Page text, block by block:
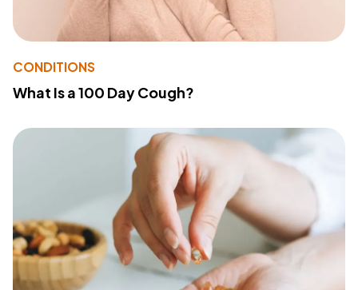
CONDITIONS
What Is a 100 Day Cough?